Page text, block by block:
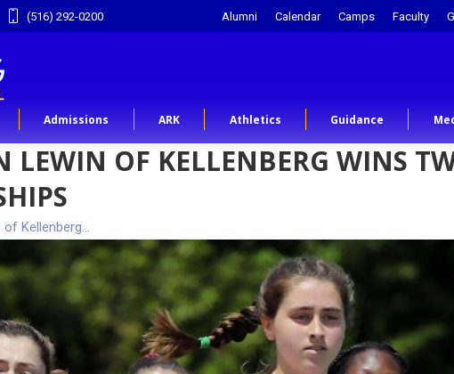
(516) 292-0200 Alumni Calendar Camps Faculty
Admissions ARK Athletics Guidance
LEWIN OF KELLENBERG WINS
of Kellenberg…